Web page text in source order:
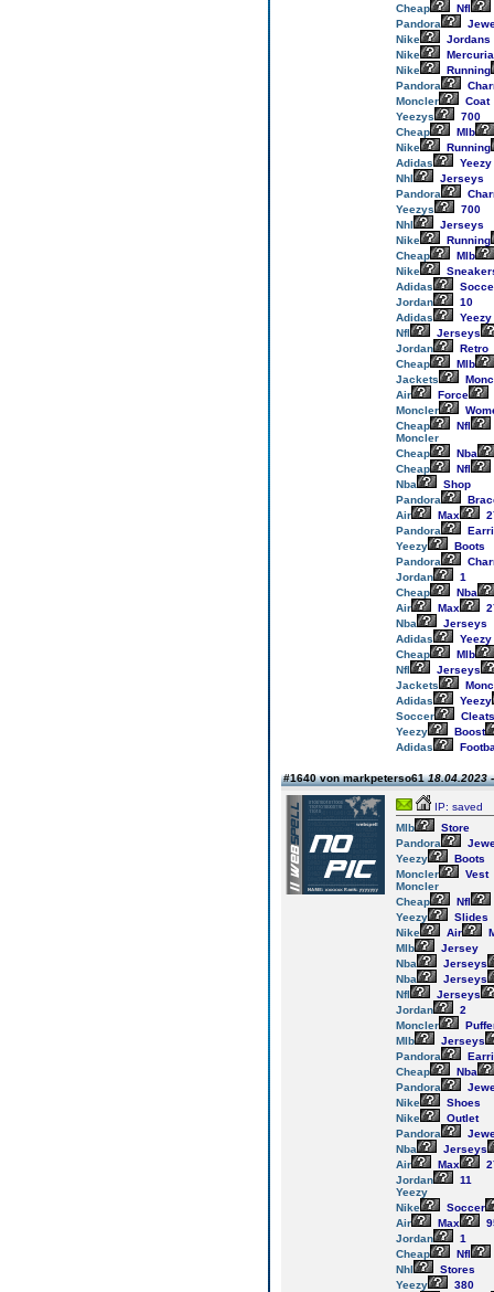
Cheap
Nfl
Pandora
Nike
Jordans
Nike
Nike
Running
Pandora
Moncler
Coat
Yeezys
700
Cheap
Mlb
Nike
Running
Adidas
Yeezy
Nhl
Jerseys
Pandora
Yeezys
700
Nhl
Jerseys
Nike
Running
Cheap
Mlb
Nike
Adidas
Jordan
10
Adidas
Yeezy
Nfl
Jerseys
Jordan
Retro
Cheap
Mlb
Jackets
Air
Force
Moncler
Cheap
Nfl
Moncler
Cheap
Nba
Cheap
Nfl
Nba
Shop
Pandora
Air
Max
Pandora
Yeezy
Boots
Pandora
Jordan
1
Cheap
Nba
Air
Max
Nba
Jerseys
Adidas
Yeezy
Cheap
Mlb
Nfl
Jerseys
Jackets
Adidas
Yeezy
Soccer
Cleats
Yeezy
Boost
Adidas
#1640 von markpeterso6118.04.2023
IP: saved
Mlb
Store
Pandora
Yeezy
Boots
Moncler
Vest
Moncler
Cheap
Nfl
Yeezy
Slides
Nike
Air
Mlb
Jersey
Nba
Jerseys
Nba
Jerseys
Nfl
Jerseys
Jordan
2
Moncler
Mlb
Jerseys
Pandora
Cheap
Nba
Pandora
Nike
Shoes
Nike
Outlet
Pandora
Nba
Jerseys
Air
Max
Jordan
11
Yeezy
Nike
Soccer
Air
Max
Jordan
1
Cheap
Nfl
Nhl
Stores
Yeezy
380